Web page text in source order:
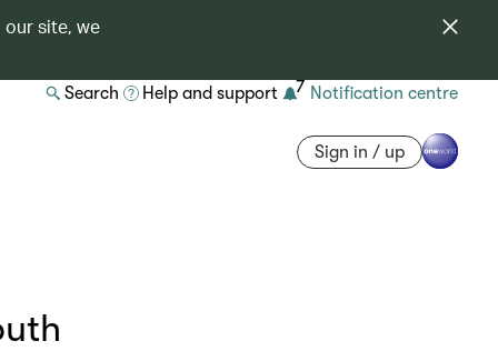
our site, we
Search Help and support 7 Notification centre
Sign in / up